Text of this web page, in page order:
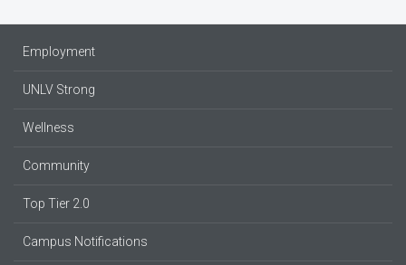
Employment
UNLV Strong
Wellness
Community
Top Tier 2.0
Campus Notifications